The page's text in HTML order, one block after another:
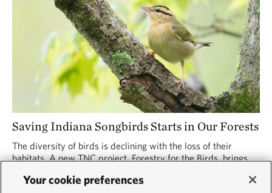
Saving Indiana Songbirds Starts in Our Forests
The diversity of birds is declining with the loss of their
habitats. A new TNC project, Forestry for the Birds, brings
well-being of both.
Your cookie preferences